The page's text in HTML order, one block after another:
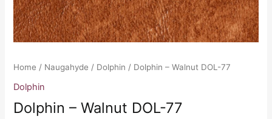
Home / Naugahyde / Dolphin / Dolphin – Walnut DOL-77
Dolphin
Dolphin – Walnut DOL-77